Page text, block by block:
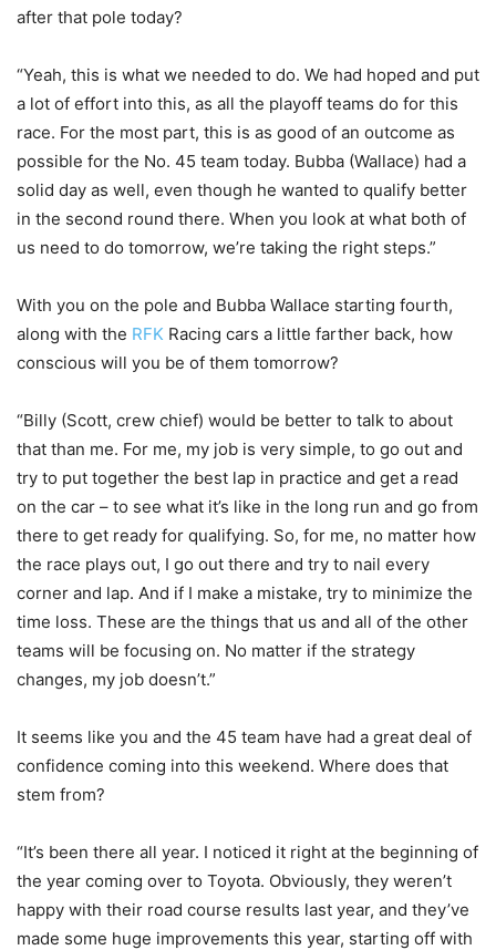
after that pole today?
“Yeah, this is what we needed to do. We had hoped and put
a lot of effort into this, as all the playoff teams do for this
race. For the most part, this is as good of an outcome as
possible for the No. 45 team today. Bubba (Wallace) had a
solid day as well, even though he wanted to qualify better
in the second round there. When you look at what both of
us need to do tomorrow, we’re taking the right steps.”
With you on the pole and Bubba Wallace starting fourth,
along with the RFK Racing cars a little farther back, how
conscious will you be of them tomorrow?
“Billy (Scott, crew chief) would be better to talk to about
that than me. For me, my job is very simple, to go out and
try to put together the best lap in practice and get a read
on the car – to see what it’s like in the long run and go from
there to get ready for qualifying. So, for me, no matter how
the race plays out, I go out there and try to nail every
corner and lap. And if I make a mistake, try to minimize the
time loss. These are the things that us and all of the other
teams will be focusing on. No matter if the strategy
changes, my job doesn’t.”
It seems like you and the 45 team have had a great deal of
confidence coming into this weekend. Where does that
stem from?
“It’s been there all year. I noticed it right at the beginning of
the year coming over to Toyota. Obviously, they weren’t
happy with their road course results last year, and they’ve
made some huge improvements this year, starting off with